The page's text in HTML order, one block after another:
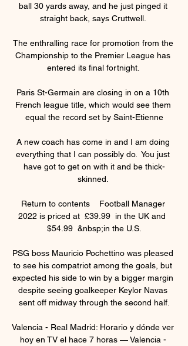
ball 30 yards away, and he just pinged it
straight back, says Cruttwell.
The enthralling race for promotion from the
Championship to the Premier League has
entered its final fortnight.
Paris St-Germain are closing in on a 10th
French league title, which would see them
equal the record set by Saint-Etienne
A new coach has come in and I am doing
everything that I can possibly do.  You just
have got to get on with it and be thick-
skinned.
Return to contents    Football Manager
2022 is priced at  £39.99  in the UK and
$54.99  &nbsp;in the U.S.
PSG boss Mauricio Pochettino was pleased
to see his compatriot among the goals, but
expected his side to win by a bigger margin
despite seeing goalkeeper Keylor Navas
sent off midway through the second half.
Valencia - Real Madrid: Horario y dónde ver
hoy en TV el hace 7 horas — Valencia -